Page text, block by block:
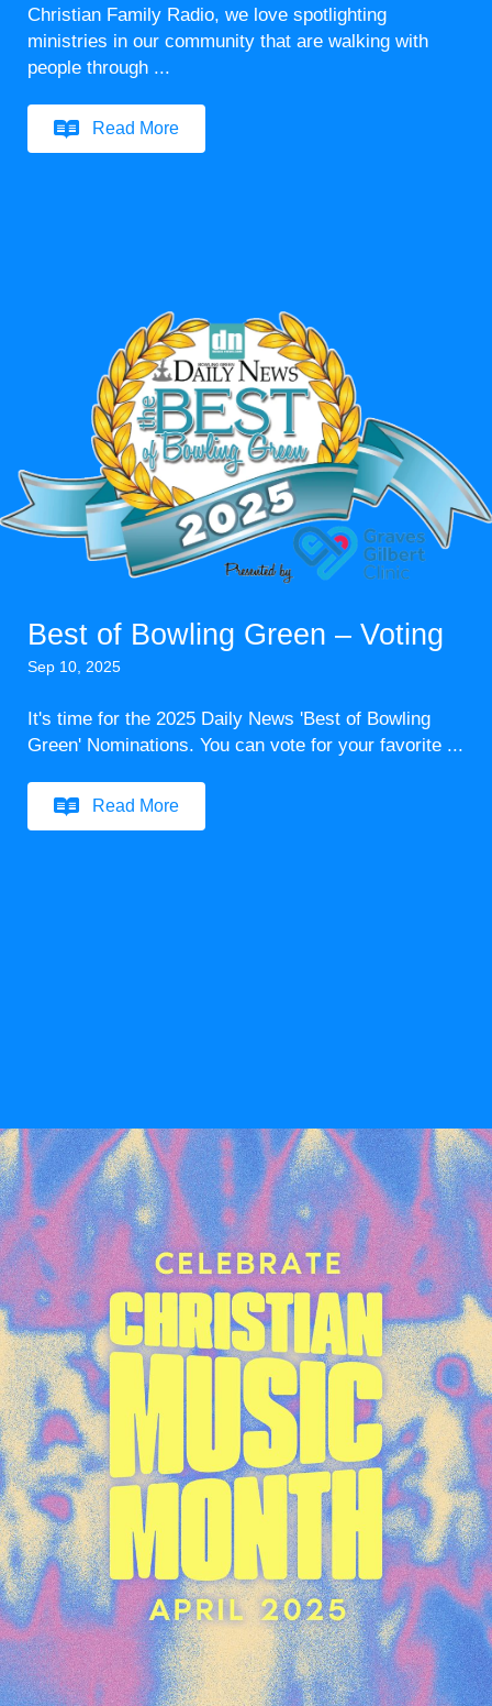
Christian Family Radio, we love spotlighting
ministries in our community that are walking with
people through ...
Read More
Best of Bowling Green – Voting
Sep 10, 2025
It's time for the 2025 Daily News 'Best of Bowling
Green' Nominations. You can vote for your favorite ...
Read More